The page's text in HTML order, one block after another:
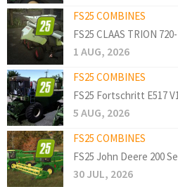
FS25 COMBINES
FS25 CLAAS TRION
1 AUG, 2026
FS25 COMBINES
FS25 Fortschritt E517
5 AUG, 2026
FS25 COMBINES
FS25 John Deere 200
30 JUL, 2026